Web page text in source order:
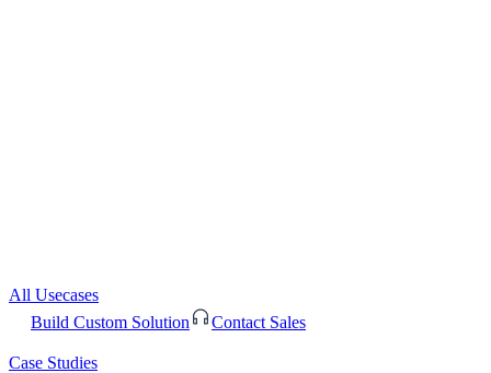
All Usecases
Build Custom Solution
Contact Sales
Case Studies